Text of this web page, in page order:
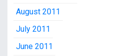
August 2011
July 2011
June 2011